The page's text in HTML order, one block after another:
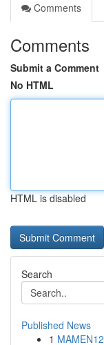
Comments
Comments
Submit a Comment
No HTML
HTML is disabled
Search
Published News
1